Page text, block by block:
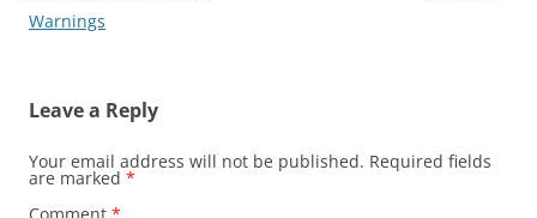
Warnings
Leave a Reply
Your email address will not be published. Required fields
are marked *